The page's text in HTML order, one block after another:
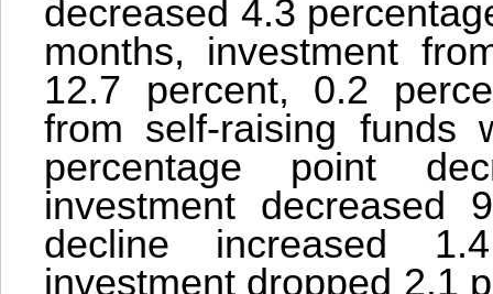
decreased 4.3
months, investment
12.7 percent, 0.2
from self-raising funds
percentage point
investment
decline increased
investment dropped 2.1